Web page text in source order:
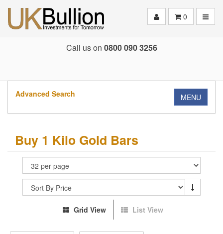
0
Call us on 0800 090 3256
Advanced Search MENU
Buy 1 Kilo Gold Bars
Grid View List View